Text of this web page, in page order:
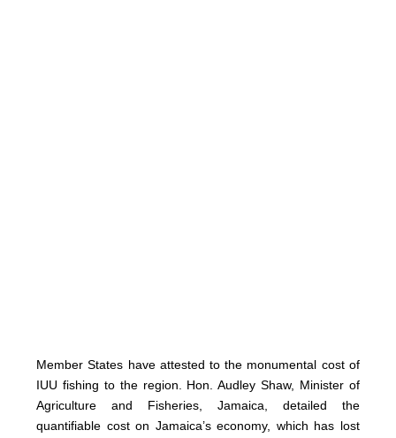
Member States have attested to the monumental cost of
IUU fishing to the region. Hon. Audley Shaw, Minister of
Agriculture and Fisheries, Jamaica, detailed the
quantifiable cost on Jamaica’s economy, which has lost